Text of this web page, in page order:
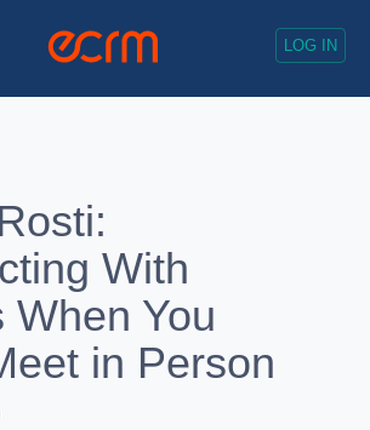
LOG IN
With
When You
in Person